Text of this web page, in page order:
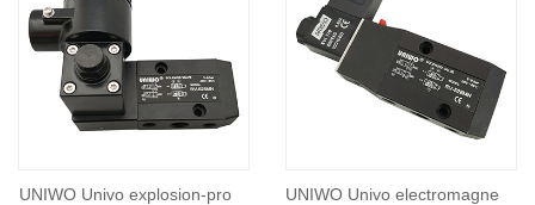
UNIWO Univo explosion-pro
UNIWO Univo electromagne